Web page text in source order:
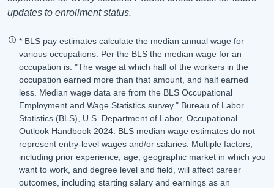
updates to enrollment status.
* BLS pay estimates calculate the median annual wage for
various occupations. Per the BLS the median wage for an
occupation is: "The wage at which half of the workers in the
occupation earned more than that amount, and half earned
less. Median wage data are from the BLS Occupational
Employment and Wage Statistics survey." Bureau of Labor
Statistics (BLS), U.S. Department of Labor, Occupational
Outlook Handbook 2024. BLS median wage estimates do not
represent entry-level wages and/or salaries. Multiple factors,
including prior experience, age, geographic market in which you
want to work, and degree level and field, will affect career
outcomes, including starting salary and earnings as an